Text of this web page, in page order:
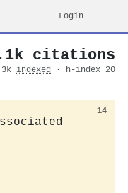
Login
citations
indexed · h-index 20
14